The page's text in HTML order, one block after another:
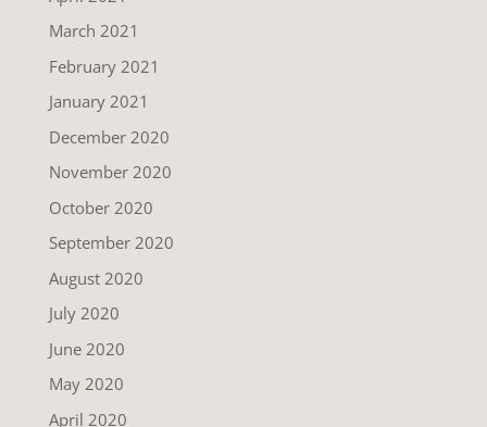
March 2021
February 2021
January 2021
December 2020
November 2020
October 2020
September 2020
August 2020
July 2020
June 2020
May 2020
April 2020